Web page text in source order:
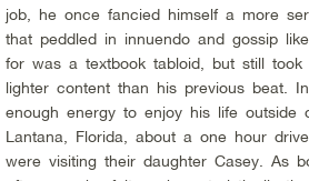
job, he once fancied himself a more
that peddled in innuendo and gossip
for was a textbook tabloid, but still
lighter content than his previous beat.
enough energy to enjoy his life
Lantana, Florida, about a one hour
were visiting their daughter Casey. As